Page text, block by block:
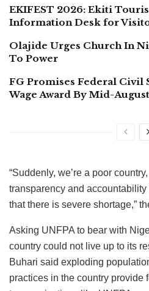
EKIFEST 2026: Ekiti
Information Desk for
Olajide Urges Church In
To Power
FG Promises Federal Civil
Wage Award By Mid-August
“Suddenly, we’re a poor
transparency and
that there is severe shortage,”
Asking UNFPA to bear with
country could not live up to its
Buhari said exploding
practices in the country provide